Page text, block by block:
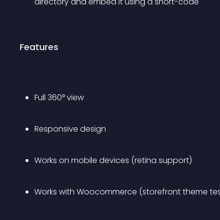
Features
Full 360° view
Responsive design
Works on mobile devices (retina support)
Works with Woocommerce (storefront theme